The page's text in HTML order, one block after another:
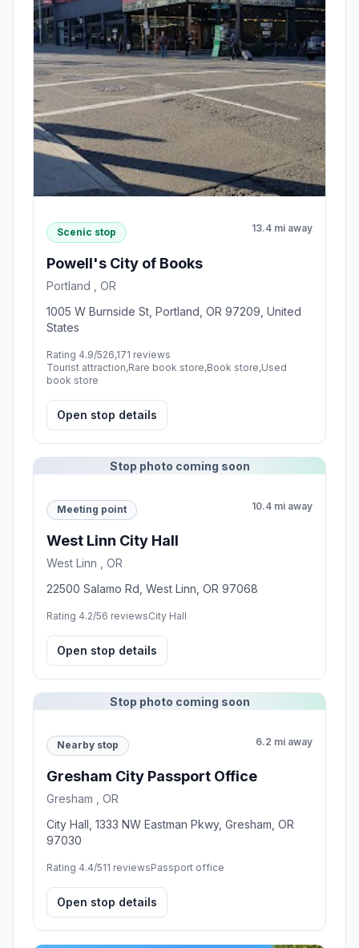
Scenic stop 13.4 mi away
Powell's City of Books
Portland , OR
1005 W Burnside St, Portland, OR 97209, United
States
Rating 4.9/526,171 reviews
Tourist attraction,Rare book store,Book store,Used
book store
Open stop details
Stop photo coming soon
Meeting point 10.4 mi away
West Linn City Hall
West Linn , OR
22500 Salamo Rd, West Linn, OR 97068
Rating 4.2/56 reviewsCity Hall
Open stop details
Stop photo coming soon
Nearby stop 6.2 mi away
Gresham City Passport Office
Gresham , OR
City Hall, 1333 NW Eastman Pkwy, Gresham, OR
97030
Rating 4.4/511 reviewsPassport office
Open stop details